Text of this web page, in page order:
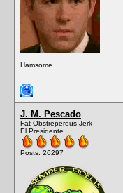
Hamsome
J. M. Pescado
Fat Obstreperous Jerk
El Presidente
Posts: 26297